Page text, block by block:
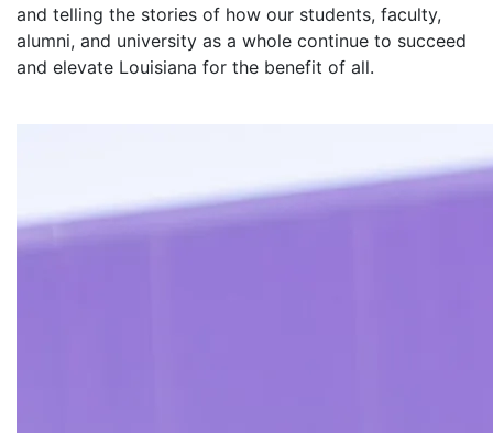
and telling the stories of how our students, faculty,
alumni, and university as a whole continue to succeed
and elevate Louisiana for the benefit of all.